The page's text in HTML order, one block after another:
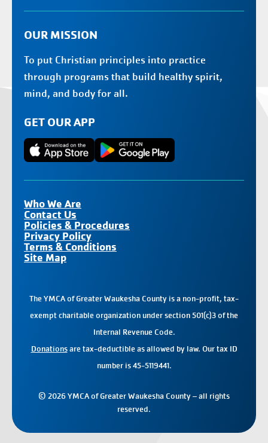
OUR MISSION
To put Christian principles into practice
through programs that build healthy spirit,
mind, and body for all.
GET OUR APP
Who We Are
Contact Us
Policies & Procedures
Privacy Policy
Terms & Conditions
Site Map
The YMCA of Greater Waukesha County is a non-profit, tax-
exempt charitable organization under section 501(c)3 of the
Internal Revenue Code.
Donationsare tax-deductible as allowed by law. Our tax ID
number is 45-5119441.
© 2026 YMCA of Greater Waukesha County – all rights
reserved.